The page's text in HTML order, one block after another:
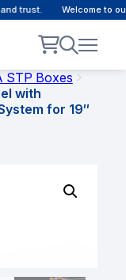
trust. Welcome to
STP Boxes
with
for 19″